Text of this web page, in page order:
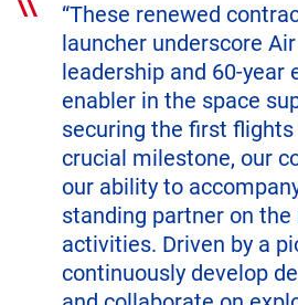
“These renewed
launcher underscore Air
leadership and 60-year
enabler in the space
securing the first
crucial milestone, our
our ability to
standing partner on
activities. Driven by a
continuously develop